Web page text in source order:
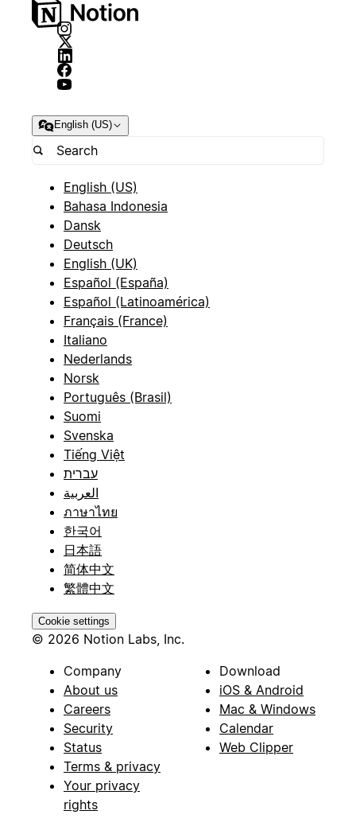
English (US)
English (US)
Bahasa Indonesia
Dansk
Deutsch
English (UK)
Español (España)
Español (Latinoamérica)
Français (France)
Italiano
Nederlands
Norsk
Português (Brasil)
Suomi
Svenska
Tiếng Việt
עברית
العربية
ภาษาไทย
한국어
日本語
简体中文
繁體中文
Cookie settings
© 2026 Notion Labs, Inc.
Company
About us
Careers
Security
Status
Terms & privacy
Your privacy
rights
Download
iOS & Android
Mac & Windows
Calendar
Web Clipper